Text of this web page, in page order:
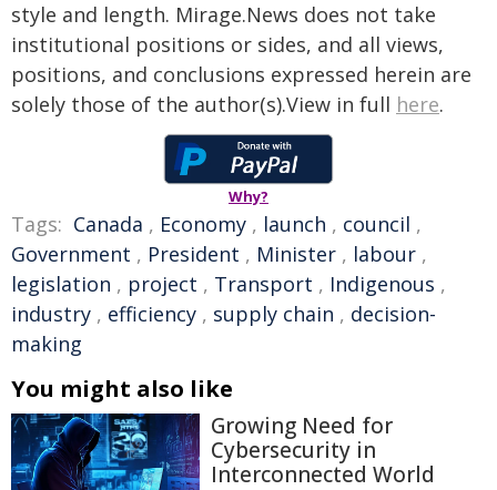
style and length. Mirage.News does not take
institutional positions or sides, and all views,
positions, and conclusions expressed herein are
solely those of the author(s).View in full here.
Why?
Tags: Canada , Economy , launch , council ,
Government , President , Minister , labour ,
legislation , project , Transport , Indigenous ,
industry , efficiency , supply chain , decision-
making
You might also like
Growing Need for
Cybersecurity in
Interconnected World